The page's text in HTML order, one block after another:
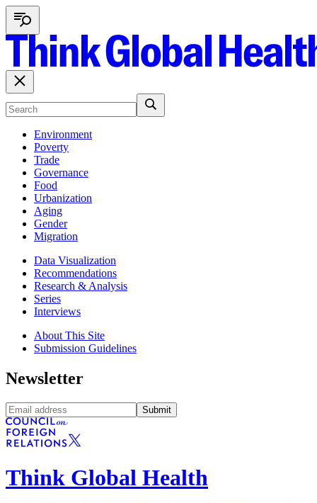
Environment
Poverty
Trade
Governance
Food
Urbanization
Aging
Gender
Migration
Data Visualization
Recommendations
Research & Analysis
Series
Interviews
About This Site
Submission Guidelines
Newsletter
Submit
Think Global Health